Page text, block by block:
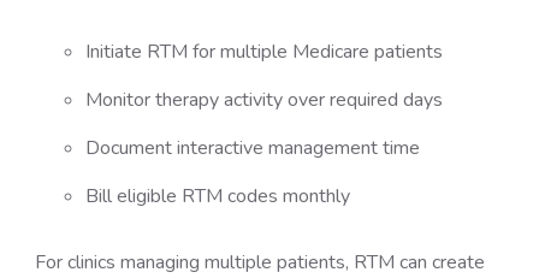
Initiate RTM for multiple Medicare patients
Monitor therapy activity over required days
Document interactive management time
Bill eligible RTM codes monthly
For clinics managing multiple patients, RTM can create